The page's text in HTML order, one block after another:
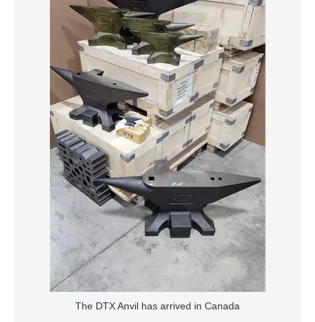
The DTX Anvil has arrived in Canada